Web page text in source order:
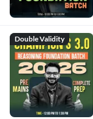
Double Validity